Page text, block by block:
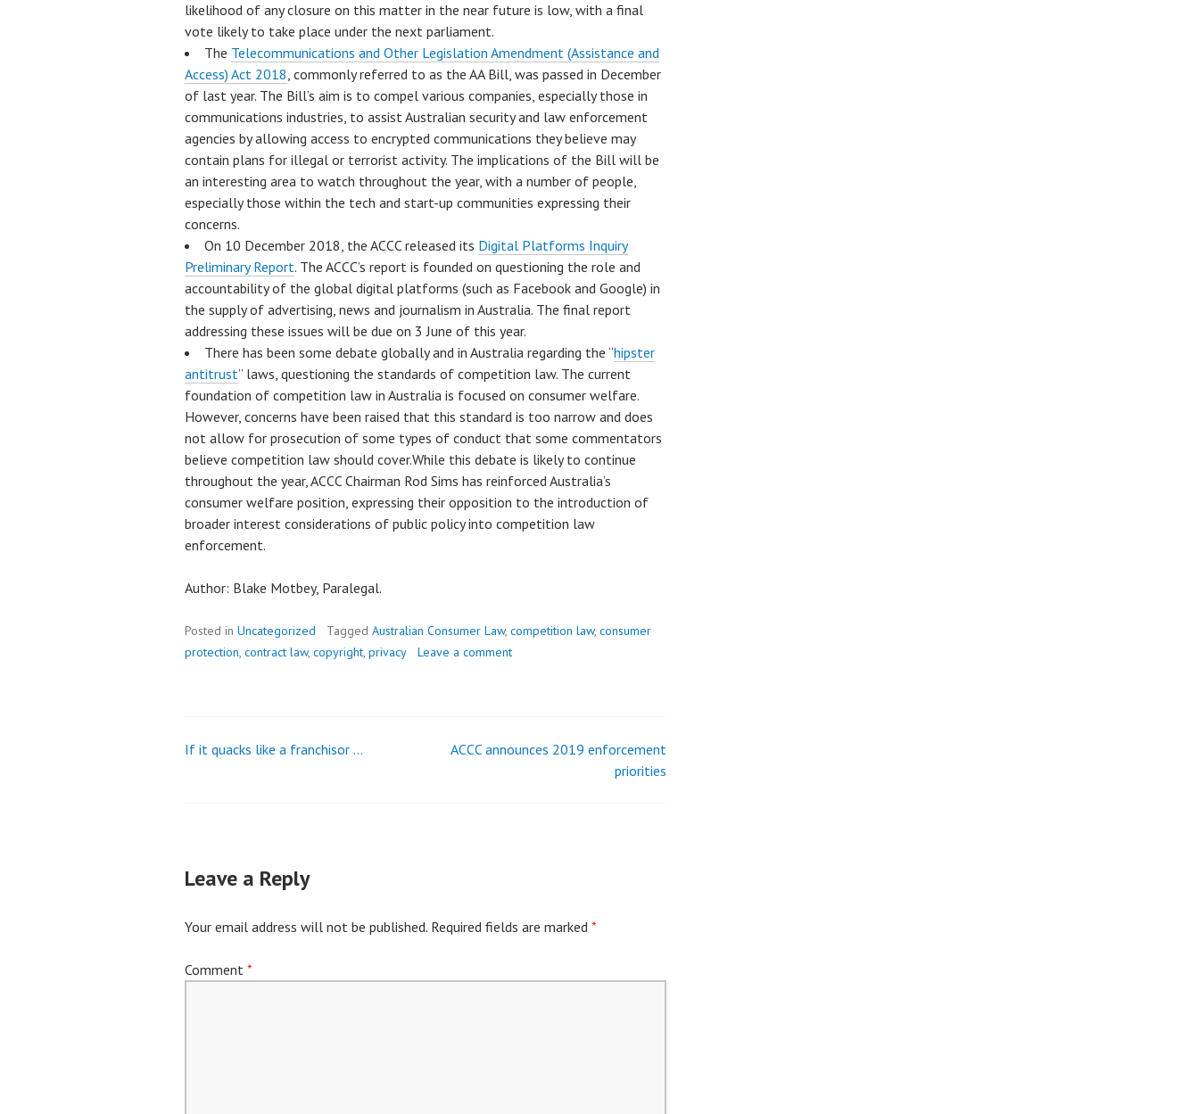
likelihood of any closure on this matter in the near future is low, with a final
vote likely to take place under the next parliament.
The Telecommunications and Other Legislation Amendment (Assistance and
Access) Act 2018, commonly referred to as the AA Bill, was passed in December
of last year. The Bill’s aim is to compel various companies, especially those in
communications industries, to assist Australian security and law enforcement
agencies by allowing access to encrypted communications they believe may
contain plans for illegal or terrorist activity. The implications of the Bill will be
an interesting area to watch throughout the year, with a number of people,
especially those within the tech and start-up communities expressing their
concerns.
On 10 December 2018, the ACCC released its Digital Platforms Inquiry
Preliminary Report. The ACCC’s report is founded on questioning the role and
accountability of the global digital platforms (such as Facebook and Google) in
the supply of advertising, news and journalism in Australia. The final report
addressing these issues will be due on 3 June of this year.
There has been some debate globally and in Australia regarding the “hipster
antitrust” laws, questioning the standards of competition law. The current
foundation of competition law in Australia is focused on consumer welfare.
However, concerns have been raised that this standard is too narrow and does
not allow for prosecution of some types of conduct that some commentators
believe competition law should cover.While this debate is likely to continue
throughout the year, ACCC Chairman Rod Sims has reinforced Australia’s
consumer welfare position, expressing their opposition to the introduction of
broader interest considerations of public policy into competition law
enforcement.
Author: Blake Motbey, Paralegal.
Posted in Uncategorized Tagged Australian Consumer Law, competition law, consumer
protection, contract law, copyright, privacy Leave a comment
Post
If it quacks like a franchisor …
ACCC announces 2019 enforcement
priorities
Leave a Reply
Your email address will not be published. Required fields are marked *
Comment *